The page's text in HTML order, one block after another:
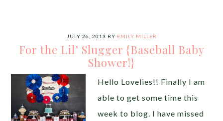
JULY 26, 2013 BY EMILY MILLER
For the Lil’ Slugger {Baseball Baby
Shower!}
Hello Lovelies!! Finally I am
able to get some time this
week to blog. I have missed